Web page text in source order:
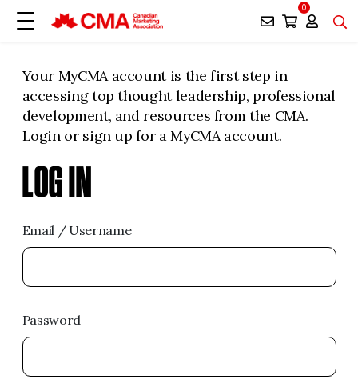
0
Your MyCMA account is the first step in
accessing top thought leadership, professional
development, and resources from the CMA.
Login or sign up for a MyCMA account.
LOG IN
Email / Username
Password